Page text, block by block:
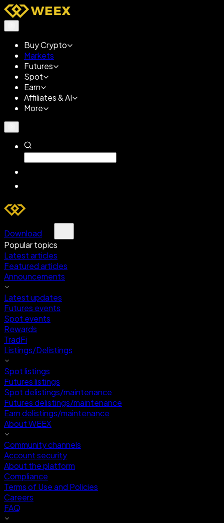
Buy Crypto
Markets
Futures
Spot
Earn
Affiliates & AI
More
Download
Popular topics
Latest articles
Featured articles
Announcements
Latest updates
Futures events
Spot events
Rewards
TradFi
Listings/Delistings
Spot listings
Futures listings
Spot delistings/maintenance
Futures delistings/maintenance
Earn delistings/maintenance
About WEEX
Community channels
Account security
About the platform
Compliance
Terms of Use and Policies
Careers
FAQ